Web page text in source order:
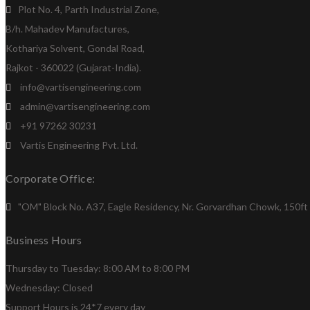
Plot No. 4, Parth Industrial Zone,
B/h. Mahadev Manufactures,
Kothariya Solvent, Gondal Road,
Rajkot - 360022 (Gujarat-India).
info@vartisengineering.com
admin@vartisengineering.com
+91 97262 30231
Vartis Engineering Pvt. Ltd.
Corporate Office:
"OM" Block No. A37, Eagle Residency, Nr. Gorvardhan Chowk,
Business Hours
Thursday to Tuesday: 8:00 AM to 8:00 PM
Wednesday: Closed
Support Hours is 24*7 every day